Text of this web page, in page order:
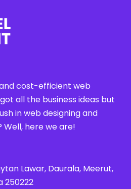
cost-efficient web
all the business ideas but
in web designing and
here we are!
Lawar, Daurala, Meerut,
250222